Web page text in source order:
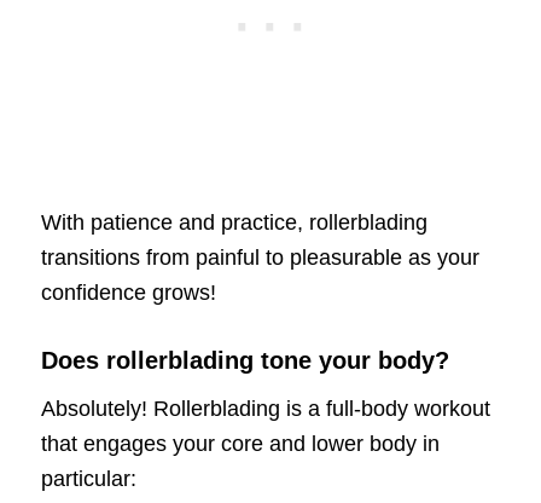
With patience and practice, rollerblading
transitions from painful to pleasurable as your
confidence grows!
Does rollerblading tone your body?
Absolutely! Rollerblading is a full-body workout
that engages your core and lower body in
particular: